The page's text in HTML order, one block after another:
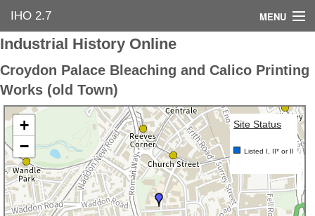
IHO 2.7 MENU
Home
Search Options
Contact Us
Industrial Heritage
Bibliography
Industrial History Online
Industrial History Online
Croydon Palace Bleaching and Calico Printing
Works (old Town)
+
−
Site Status
Listed I, II* or II